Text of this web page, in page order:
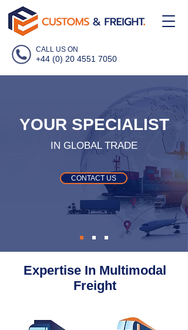
CALL US ON
+44 (0) 20 4551 7050
YOUR SPECIALIST
IN GLOBAL TRADE
CONTACT US
Expertise In Multimodal
Freight